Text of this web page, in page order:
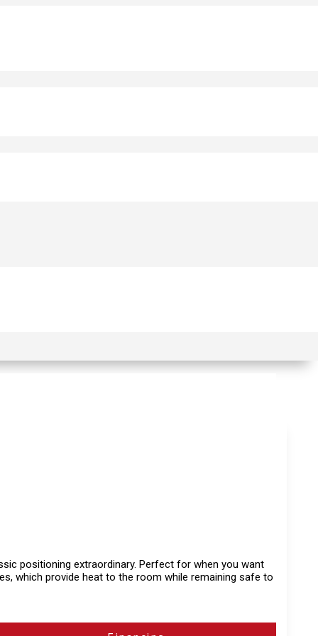
positioning extraordinary. Perfect for when you want
which provide heat to the room while remaining safe to